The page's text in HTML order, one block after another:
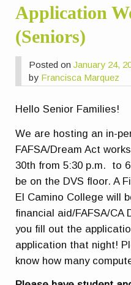
Application
(Seniors)
Posted onJanuary 24,
by Francisca Marquez
Hello Senior Families!
We are hosting an in-
FAFSA/Dream Act
30th from 5:30 p.m. to
be on the DVS floor. A
El Camino College will
financial aid/FAFSA/CA
you fill out the
application that night!
know how many